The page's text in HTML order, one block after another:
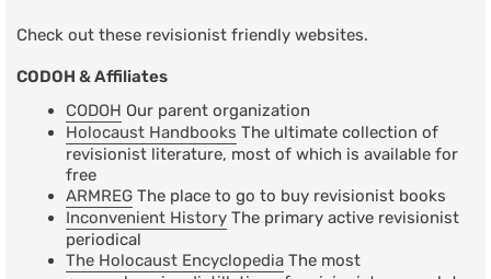
Check out these revisionist friendly websites.
CODOH & Affiliates
CODOH Our parent organization
Holocaust Handbooks The ultimate collection of
revisionist literature, most of which is available for
free
ARMREG The place to go to buy revisionist books
Inconvenient History The primary active revisionist
periodical
The Holocaust Encyclopedia The most